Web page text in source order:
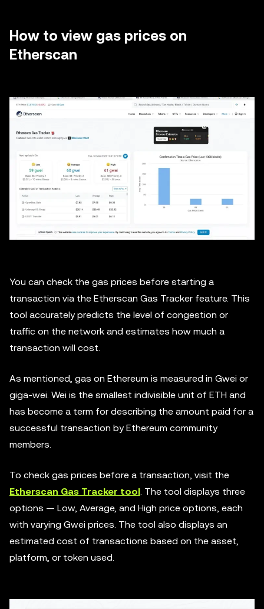
How to view gas prices on
Etherscan
You can check the gas prices before starting a
transaction via the Etherscan Gas Tracker feature. This
tool accurately predicts the level of congestion or
traffic on the network and estimates how much a
transaction will cost.
As mentioned, gas on Ethereum is measured in Gwei or
giga-wei. Wei is the smallest indivisible unit of ETH and
has become a term for describing the amount paid for a
successful transaction by Ethereum community
members.
To check gas prices before a transaction, visit the
Etherscan Gas Tracker tool. The tool displays three
options — Low, Average, and High price options, each
with varying Gwei prices. The tool also displays an
estimated cost of transactions based on the asset,
platform, or token used.